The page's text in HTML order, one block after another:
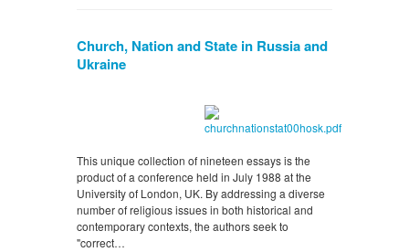
Church, Nation and State in Russia and
Ukraine
This unique collection of nineteen essays is the
product of a conference held in July 1988 at the
University of London, UK. By addressing a diverse
number of religious issues in both historical and
contemporary contexts, the authors seek to
"correct…